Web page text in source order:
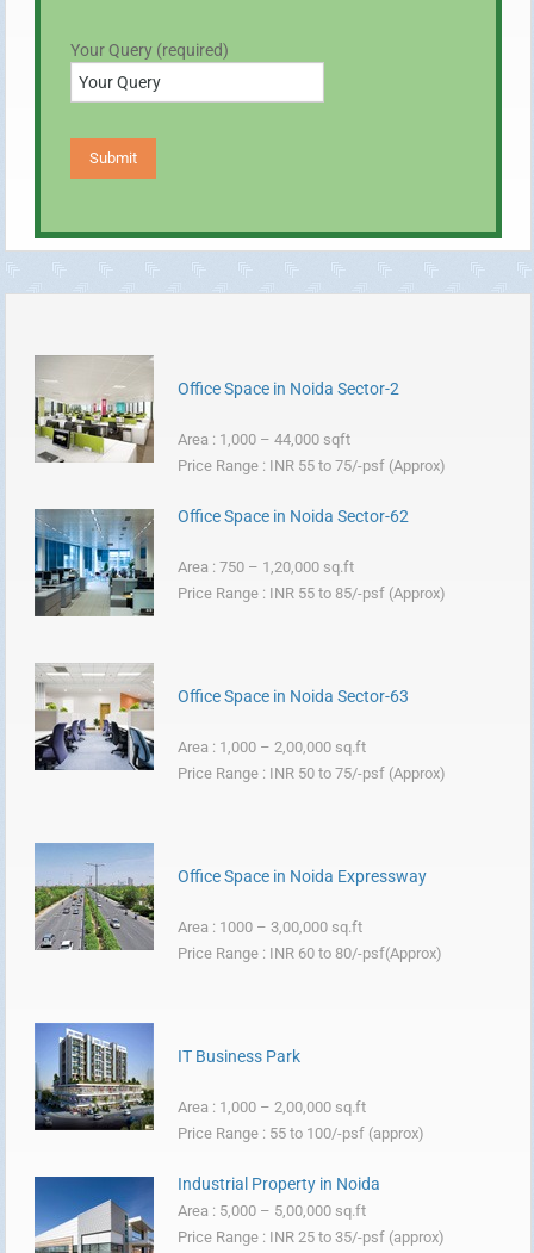
Your Query (required)
Office Space in Noida Sector-2
Area : 1,000 – 44,000 sqft
Price Range : INR 55 to 75/-psf (Approx)
Office Space in Noida Sector-62
Area : 750 – 1,20,000 sq.ft
Price Range : INR 55 to 85/-psf (Approx)
Office Space in Noida Sector-63
Area : 1,000 – 2,00,000 sq.ft
Price Range : INR 50 to 75/-psf (Approx)
Office Space in Noida Expressway
Area : 1000 – 3,00,000 sq.ft
Price Range : INR 60 to 80/-psf(Approx)
IT Business Park
Area : 1,000 – 2,00,000 sq.ft
Price Range : 55 to 100/-psf (approx)
Industrial Property in Noida
Area : 5,000 – 5,00,000 sq.ft
Price Range : INR 25 to 35/-psf (approx)